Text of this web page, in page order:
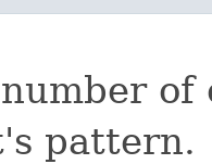
pattern.